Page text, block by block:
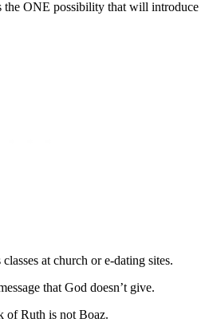
the ONE possibility that will introduce
at church or e-dating sites.
that God doesn’t give.
of Ruth is not Boaz.